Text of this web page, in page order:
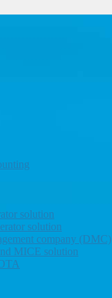
solution
solution
company (DMC)
MICE solution